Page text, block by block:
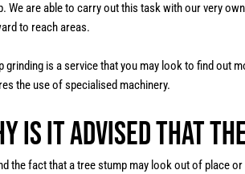
We are able to carry out this task with our very
to reach areas.
grinding is a service that you may look to find out
the use of specialised machinery.
is it advised that
the fact that a tree stump may look out of place